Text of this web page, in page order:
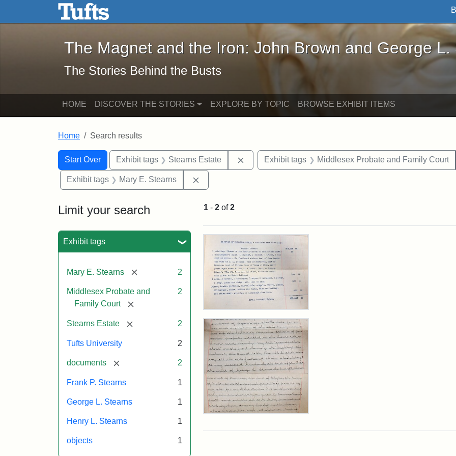
Skip to main content Skip to search
The Magnet and the Iron: John Brown and George L. Stearns - Online
The Magnet and the Iron: John Brown and George L.
The Stories Behind the Busts
HOME DISCOVER THE STORIES EXPLORE BY TOPIC BROWSE EXHIBIT ITEMS
Home Search results
Search
Search Constraints
Start Over
You searched for:Exhibit tags Stearns Estate Remove constraint Exhibit tags: Stearns Estate
Exhibit tags Middlesex Probate and Family Court
Exhibit tags Mary E. Stearns
Limit your search
Exhibit tags
Mary E. Stearns [remove] 2
Middlesex Probate and
Family Court
[remove]
2
Stearns Estate [remove] 2
Tufts University 2
documents [remove] 2
Frank P. Stearns 1
George L. Stearns 1
Henry L. Stearns 1
objects 1
1 - 2 of2
Search Results
Mary
E.
Stearns
Will,
Executor's
Inventory,
1913
Mary